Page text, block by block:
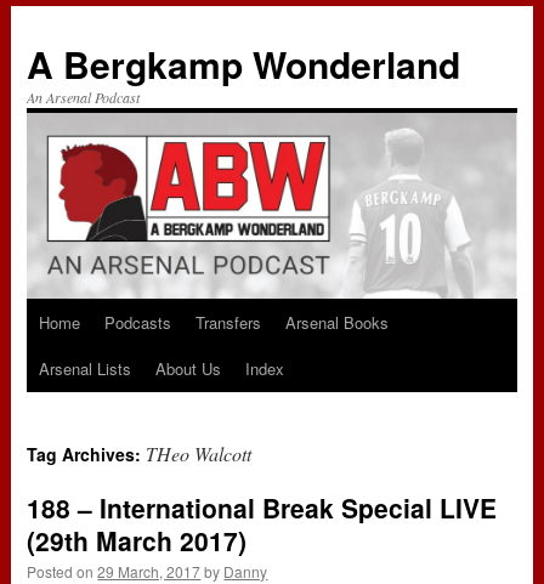
A Bergkamp Wonderland
An Arsenal Podcast
Skip
to
Home Podcasts Transfers
Arsenal Books
Arsenal Lists
About Us Index
Tag Archives: THeo Walcott
188 – International Break Special LIVE
(29th March 2017)
Posted on 29 March, 2017 by Danny